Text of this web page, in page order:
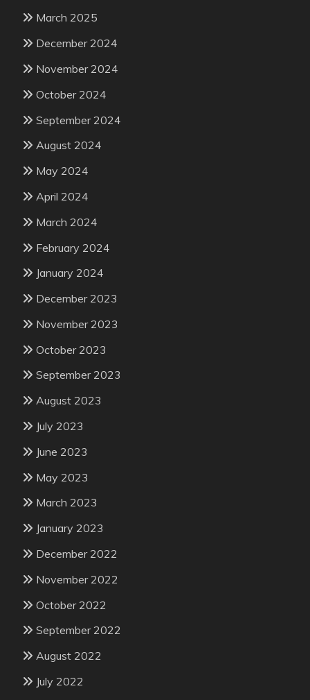
March 2025
December 2024
November 2024
October 2024
September 2024
August 2024
May 2024
April 2024
March 2024
February 2024
January 2024
December 2023
November 2023
October 2023
September 2023
August 2023
July 2023
June 2023
May 2023
March 2023
January 2023
December 2022
November 2022
October 2022
September 2022
August 2022
July 2022